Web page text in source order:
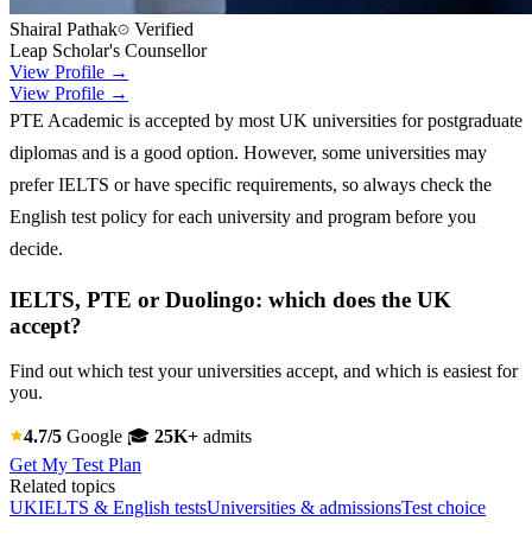
Shairal Pathak
Verified
Leap Scholar's Counsellor
View Profile →
View Profile →
PTE Academic is accepted by most UK universities for postgraduate
diplomas and is a good option. However, some universities may
prefer IELTS or have specific requirements, so always check the
English test policy for each university and program before you
decide.
IELTS, PTE or Duolingo: which does the UK
accept?
Find out which test your universities accept, and which is easiest for
you.
4.7/5 Google 🎓 25K+ admits
Get My Test Plan
Related topics
UKIELTS & English testsUniversities & admissionsTest choice